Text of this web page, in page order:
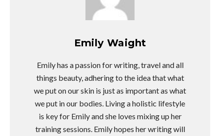
Emily Waight
Emily has a passion for writing, travel and all
things beauty, adhering to the idea that what
we put on our skin is just as important as what
we put in our bodies. Living a holistic lifestyle
is key for Emily and she loves mixing up her
training sessions. Emily hopes her writing will